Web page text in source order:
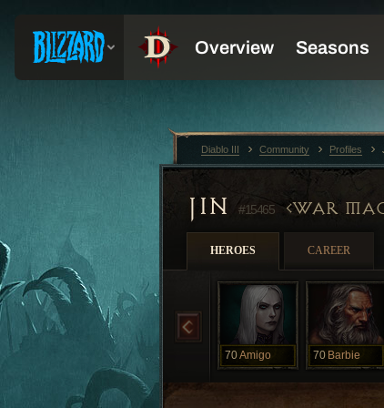
JIN #15465 WAR
HEROES CAREER
70Amigo 70 Barbie
Diablo III Community Profiles